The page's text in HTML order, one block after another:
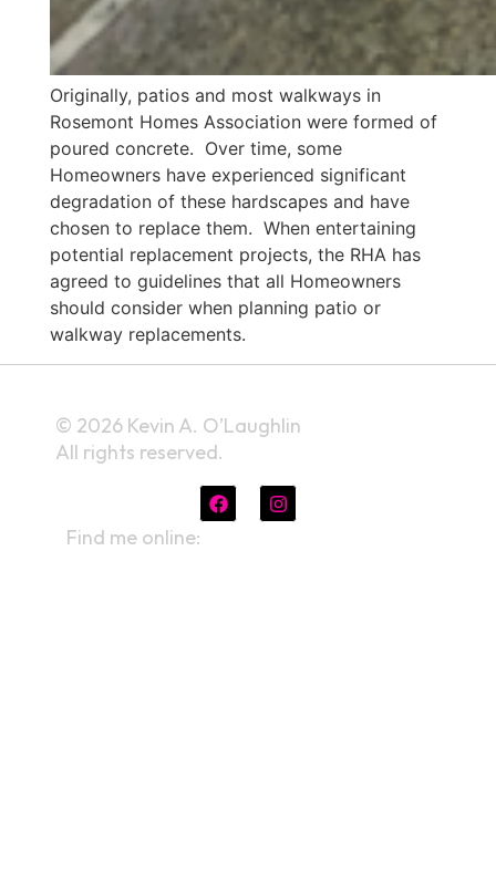
Originally, patios and most walkways in
Rosemont Homes Association were formed of
poured concrete. Over time, some
Homeowners have experienced significant
degradation of these hardscapes and have
chosen to replace them. When entertaining
potential replacement projects, the RHA has
agreed to guidelines that all Homeowners
should consider when planning patio or
walkway replacements.
© 2026 Kevin A. O’Laughlin
All rights reserved.
Find me online: